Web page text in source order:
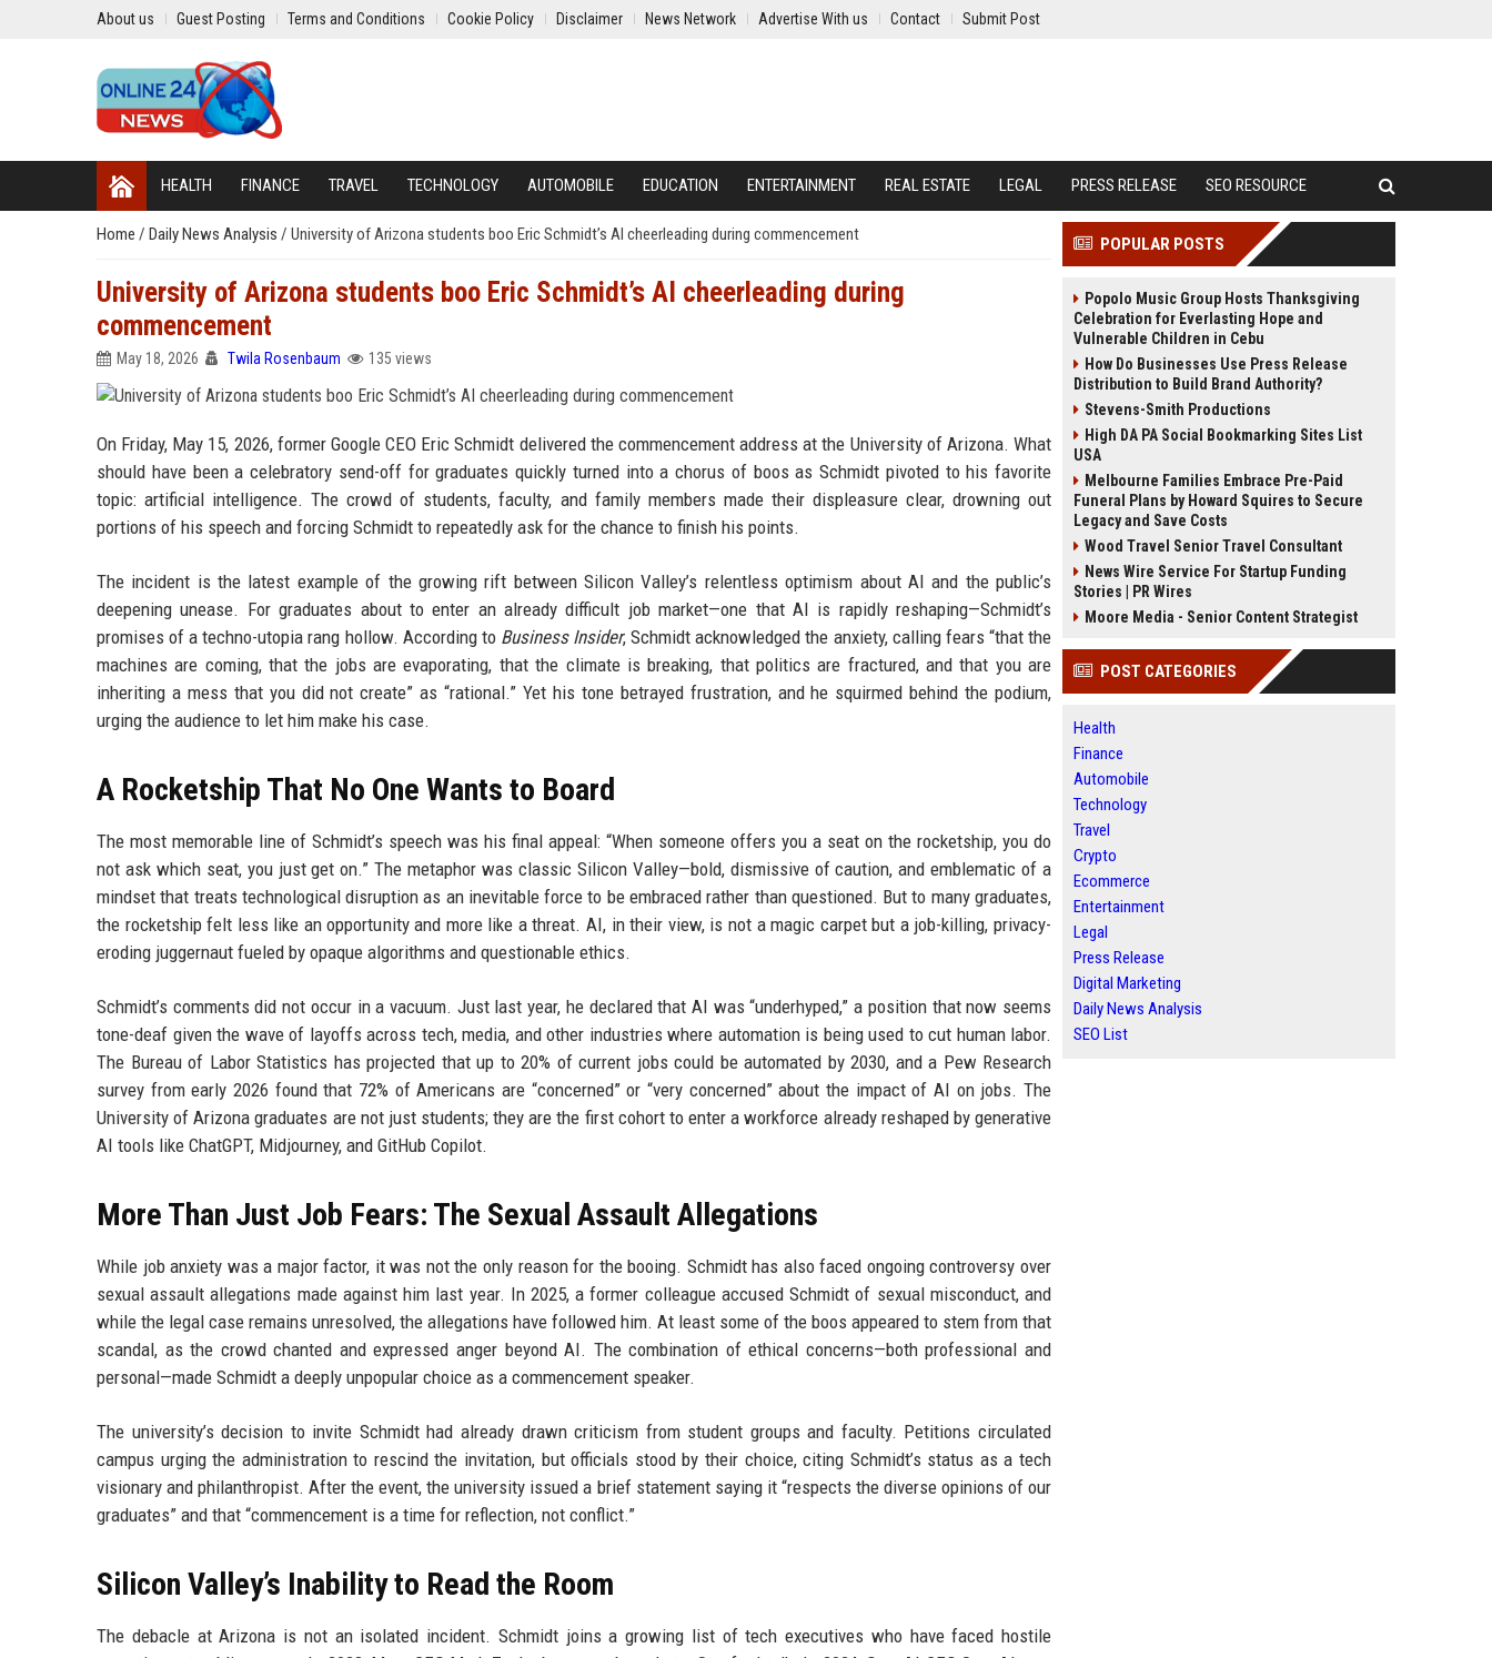
About us Guest Posting Terms and Conditions Cookie Policy Disclaimer News Network Advertise With us Contact Submit Post
HEALTH FINANCE TRAVEL TECHNOLOGY AUTOMOBILE EDUCATION ENTERTAINMENT REAL ESTATE LEGAL PRESS RELEASE SEO RESOURCE
Home / Daily News Analysis / University of Arizona students boo Eric Schmidt’s AI cheerleading during commencement
University of Arizona students boo Eric Schmidt’s AI cheerleading during
commencement
May 18, 2026 Twila Rosenbaum 135 views
On Friday, May 15, 2026, former Google CEO Eric Schmidt delivered the commencement address at the University of Arizona. What
should have been a celebratory send-off for graduates quickly turned into a chorus of boos as Schmidt pivoted to his favorite
topic: artificial intelligence. The crowd of students, faculty, and family members made their displeasure clear, drowning out
portions of his speech and forcing Schmidt to repeatedly ask for the chance to finish his points.
The incident is the latest example of the growing rift between Silicon Valley’s relentless optimism about AI and the public’s
deepening unease. For graduates about to enter an already difficult job market—one that AI is rapidly reshaping—Schmidt’s
promises of a techno-utopia rang hollow. According to Business Insider, Schmidt acknowledged the anxiety, calling fears “that the
machines are coming, that the jobs are evaporating, that the climate is breaking, that politics are fractured, and that you are
inheriting a mess that you did not create” as “rational.” Yet his tone betrayed frustration, and he squirmed behind the podium,
urging the audience to let him make his case.
A Rocketship That No One Wants to Board
The most memorable line of Schmidt’s speech was his final appeal: “When someone offers you a seat on the rocketship, you do
not ask which seat, you just get on.” The metaphor was classic Silicon Valley—bold, dismissive of caution, and emblematic of a
mindset that treats technological disruption as an inevitable force to be embraced rather than questioned. But to many graduates,
the rocketship felt less like an opportunity and more like a threat. AI, in their view, is not a magic carpet but a job-killing, privacy-
eroding juggernaut fueled by opaque algorithms and questionable ethics.
Schmidt’s comments did not occur in a vacuum. Just last year, he declared that AI was “underhyped,” a position that now seems
tone-deaf given the wave of layoffs across tech, media, and other industries where automation is being used to cut human labor.
The Bureau of Labor Statistics has projected that up to 20% of current jobs could be automated by 2030, and a Pew Research
survey from early 2026 found that 72% of Americans are “concerned” or “very concerned” about the impact of AI on jobs. The
University of Arizona graduates are not just students; they are the first cohort to enter a workforce already reshaped by generative
AI tools like ChatGPT, Midjourney, and GitHub Copilot.
More Than Just Job Fears: The Sexual Assault Allegations
While job anxiety was a major factor, it was not the only reason for the booing. Schmidt has also faced ongoing controversy over
sexual assault allegations made against him last year. In 2025, a former colleague accused Schmidt of sexual misconduct, and
while the legal case remains unresolved, the allegations have followed him. At least some of the boos appeared to stem from that
scandal, as the crowd chanted and expressed anger beyond AI. The combination of ethical concerns—both professional and
personal—made Schmidt a deeply unpopular choice as a commencement speaker.
The university’s decision to invite Schmidt had already drawn criticism from student groups and faculty. Petitions circulated
campus urging the administration to rescind the invitation, but officials stood by their choice, citing Schmidt’s status as a tech
visionary and philanthropist. After the event, the university issued a brief statement saying it “respects the diverse opinions of our
graduates” and that “commencement is a time for reflection, not conflict.”
Silicon Valley’s Inability to Read the Room
The debacle at Arizona is not an isolated incident. Schmidt joins a growing list of tech executives who have faced hostile
POPULAR POSTS
Popolo Music Group Hosts Thanksgiving
Celebration for Everlasting Hope and
Vulnerable Children in Cebu
How Do Businesses Use Press Release
Distribution to Build Brand Authority?
Stevens-Smith Productions
High DA PA Social Bookmarking Sites List
USA
Melbourne Families Embrace Pre-Paid
Funeral Plans by Howard Squires to Secure
Legacy and Save Costs
Wood Travel Senior Travel Consultant
News Wire Service For Startup Funding
Stories | PR Wires
Moore Media - Senior Content Strategist
POST CATEGORIES
Health
Finance
Automobile
Technology
Travel
Crypto
Ecommerce
Entertainment
Legal
Press Release
Digital Marketing
Daily News Analysis
SEO List